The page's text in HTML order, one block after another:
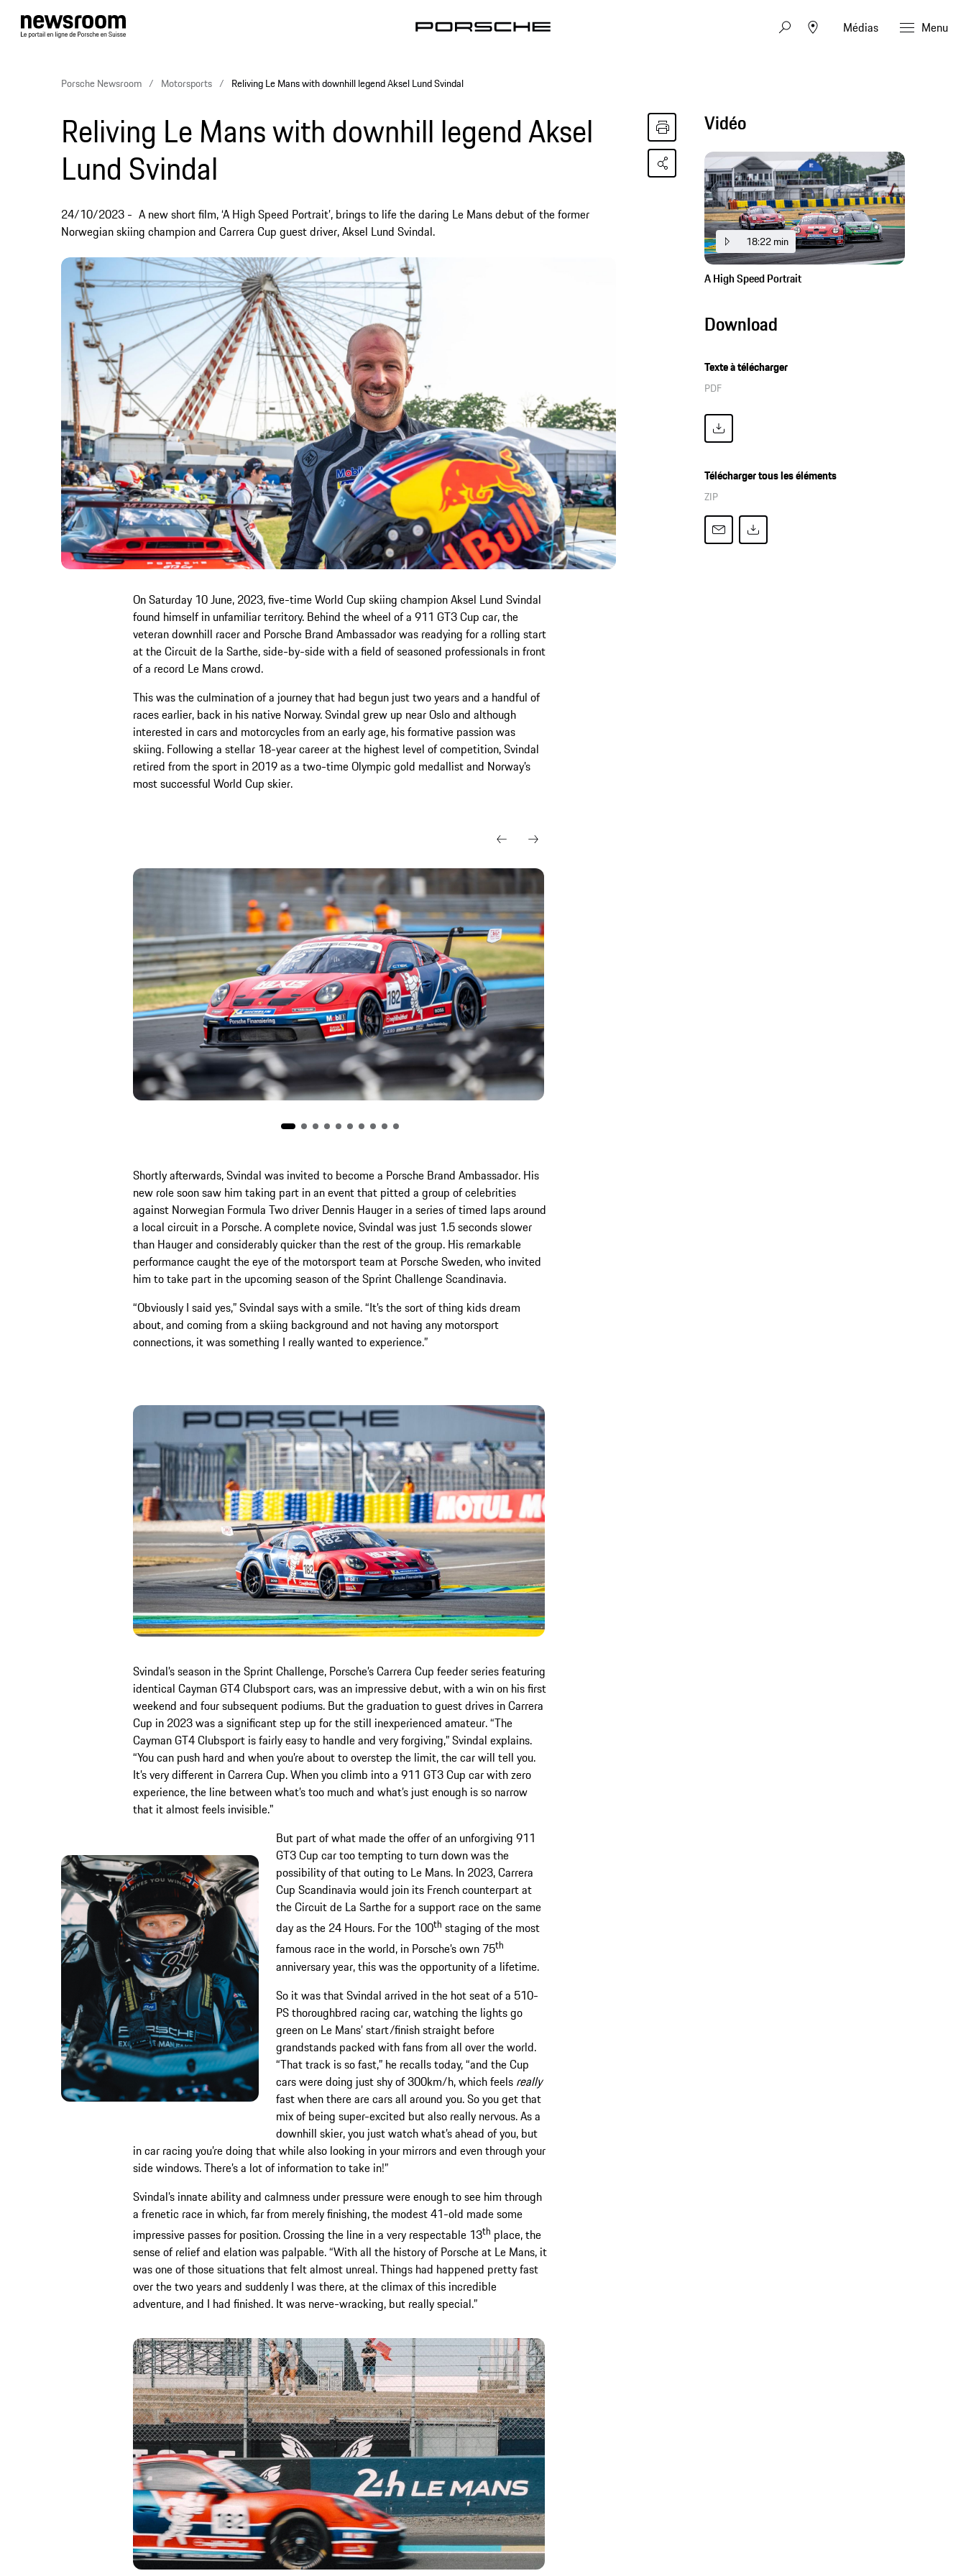
Médias Menu
Porsche Newsroom Motorsports Reliving Le Mans with downhill legend Aksel Lund Svindal
Reliving Le Mans with downhill legend Aksel
Lund Svindal
24/10/2023
A new short film, ‘A High Speed Portrait’, brings to life the daring Le Mans debut of the former
Norwegian skiing champion and Carrera Cup guest driver, Aksel Lund Svindal.
On Saturday 10 June, 2023, five-time World Cup skiing champion Aksel Lund Svindal
found himself in unfamiliar territory. Behind the wheel of a 911 GT3 Cup car, the
veteran downhill racer and Porsche Brand Ambassador was readying for a rolling start
at the Circuit de la Sarthe, side-by-side with a field of seasoned professionals in front
of a record Le Mans crowd.
This was the culmination of a journey that had begun just two years and a handful of
races earlier, back in his native Norway. Svindal grew up near Oslo and although
interested in cars and motorcycles from an early age, his formative passion was
skiing. Following a stellar 18-year career at the highest level of competition, Svindal
retired from the sport in 2019 as a two-time Olympic gold medallist and Norway’s
most successful World Cup skier.
Shortly afterwards, Svindal was invited to become a Porsche Brand Ambassador. His
new role soon saw him taking part in an event that pitted a group of celebrities
against Norwegian Formula Two driver Dennis Hauger in a series of timed laps around
a local circuit in a Porsche. A complete novice, Svindal was just 1.5 seconds slower
than Hauger and considerably quicker than the rest of the group. His remarkable
performance caught the eye of the motorsport team at Porsche Sweden, who invited
him to take part in the upcoming season of the Sprint Challenge Scandinavia.
“Obviously I said yes,” Svindal says with a smile. “It’s the sort of thing kids dream
about, and coming from a skiing background and not having any motorsport
connections, it was something I really wanted to experience.”
Svindal’s season in the Sprint Challenge, Porsche’s Carrera Cup feeder series featuring
identical Cayman GT4 Clubsport cars, was an impressive debut, with a win on his first
weekend and four subsequent podiums. But the graduation to guest drives in Carrera
Cup in 2023 was a significant step up for the still inexperienced amateur. “The
Cayman GT4 Clubsport is fairly easy to handle and very forgiving,” Svindal explains.
“You can push hard and when you’re about to overstep the limit, the car will tell you.
It’s very different in Carrera Cup. When you climb into a 911 GT3 Cup car with zero
experience, the line between what’s too much and what’s just enough is so narrow
that it almost feels invisible."
But part of what made the offer of an unforgiving 911
GT3 Cup car too tempting to turn down was the
possibility of that outing to Le Mans. In 2023, Carrera
Cup Scandinavia would join its French counterpart at
the Circuit de La Sarthe for a support race on the same
day as the 24 Hours. For the 100th staging of the most
famous race in the world, in Porsche’s own 75th
anniversary year, this was the opportunity of a lifetime.
So it was that Svindal arrived in the hot seat of a 510-
PS thoroughbred racing car, watching the lights go
green on Le Mans’ start/finish straight before
grandstands packed with fans from all over the world.
“That track is so fast,” he recalls today, “and the Cup
cars were doing just shy of 300km/h, which feels really
fast when there are cars all around you. So you get that
mix of being super-excited but also really nervous. As a
downhill skier, you just watch what’s ahead of you, but
in car racing you’re doing that while also looking in your mirrors and even through your
side windows. There’s a lot of information to take in!”
Svindal’s innate ability and calmness under pressure were enough to see him through
a frenetic race in which, far from merely finishing, the modest 41-old made some
impressive passes for position. Crossing the line in a very respectable 13th place, the
sense of relief and elation was palpable. “With all the history of Porsche at Le Mans, it
was one of those situations that felt almost unreal. Things had happened pretty fast
over the two years and suddenly I was there, at the climax of this incredible
adventure, and I had finished. It was nerve-wracking, but really special.”
Vidéo
18:22 min
A High Speed Portrait
Download
Texte à télécharger
PDF
Télécharger tous les éléments
ZIP